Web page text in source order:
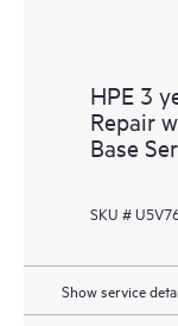
HPE 3
Repair
Base
SKU #
Show service